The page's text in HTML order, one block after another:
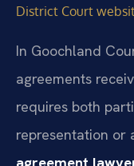
District Court
In Goochland
agreements
requires both
representation or